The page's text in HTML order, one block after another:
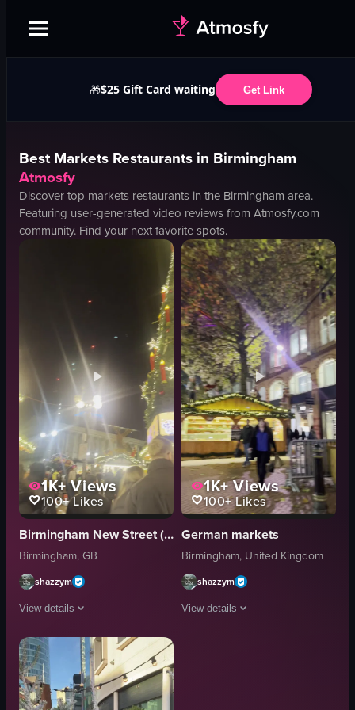
🎁$25 Gift Card waiting Get Link
BestMarkets Restaurants in Birmingham
Atmosfy
Discover top markets restaurants in the Birmingham area.
Featuring user-generated video reviews from Atmosfy.com
community. Find your next favorite spots.
1K+Views
100+Likes
Birmingham New Street (BHM) to Derby (DBY) Train
Birmingham, GB
shazzym
View details
The video captures a bustling Christmas market scene at night, featuring
Christmas tree
stalls
1K+Views
100+Likes
German markets
Birmingham, United Kingdom
shazzym
View details